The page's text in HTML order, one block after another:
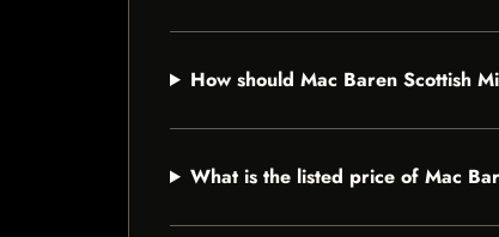
How should Mac Baren Scottish
What is the listed price of Mac